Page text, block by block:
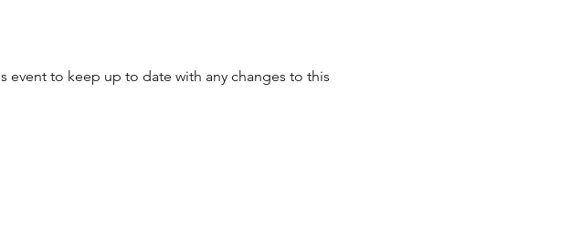
event to keep up to date with any changes to this